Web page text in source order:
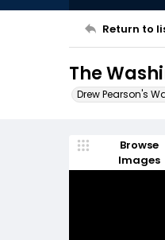
Return to
The
Drew Pearson's
Browse
Images